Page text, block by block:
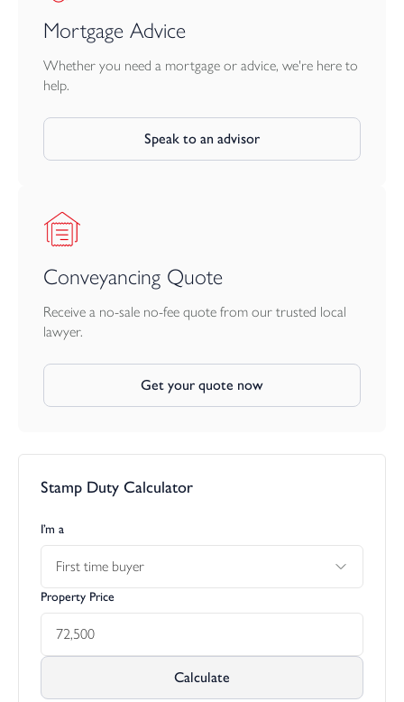
Mortgage Advice
Whether you need a mortgage or advice, we're here to
help.
Speak to an advisor
Conveyancing Quote
Receive a no-sale no-fee quote from our trusted local
lawyer.
Get your quote now
Stamp Duty Calculator
I’m a
First time buyer
Property Price
Calculate